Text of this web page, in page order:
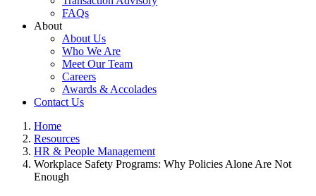
FAQs
About
About Us
Who We Are
Meet Our Team
Careers
Awards & Accolades
Contact Us
Home
Resources
HR & People Management
Workplace Safety Programs: Why Policies Alone Are Not
Enough